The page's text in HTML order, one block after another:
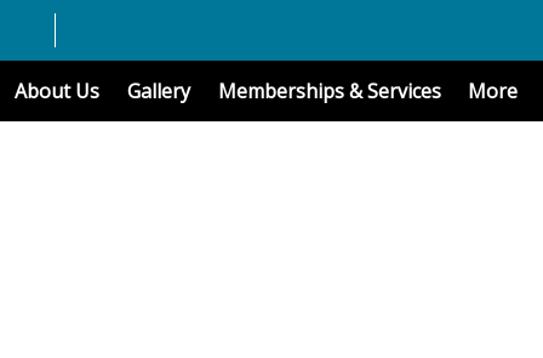
About Us Gallery Memberships & Services More